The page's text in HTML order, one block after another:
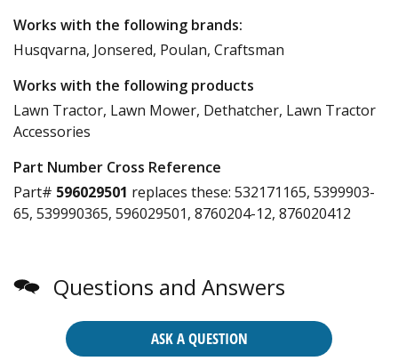
Works with the following brands:
Husqvarna, Jonsered, Poulan, Craftsman
Works with the following products
Lawn Tractor, Lawn Mower, Dethatcher, Lawn Tractor
Accessories
Part Number Cross Reference
Part# 596029501 replaces these: 532171165, 5399903-
65, 539990365, 596029501, 8760204-12, 876020412
Questions and Answers
ASK A QUESTION